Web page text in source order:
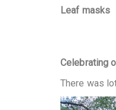
Leaf masks
Celebrating
There was